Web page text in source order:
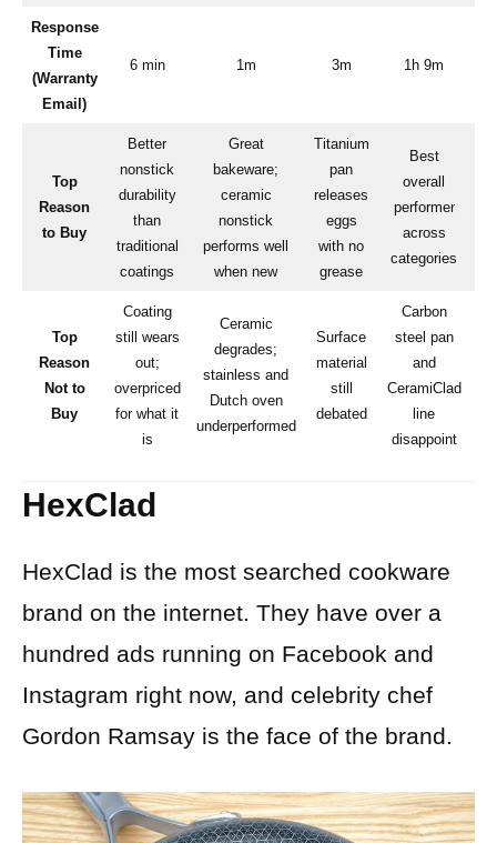
Response
Time
(Warranty
Email)
6 min 1m 3m 1h 9m
Top
Reason
to Buy
Better
nonstick
durability
than
traditional
coatings
Great
bakeware;
ceramic
nonstick
performs well
when new
Titanium
pan
releases
eggs
with no
grease
Best
overall
performer
across
categories
Top
Reason
Not to
Buy
Coating
still wears
out;
overpriced
for what it
is
Ceramic
degrades;
stainless and
Dutch oven
underperformed
Surface
material
still
debated
Carbon
steel pan
and
CeramiClad
line
disappoint
HexClad
HexClad is the most searched cookware
brand on the internet. They have over a
hundred ads running on Facebook and
Instagram right now, and celebrity chef
Gordon Ramsay is the face of the brand.